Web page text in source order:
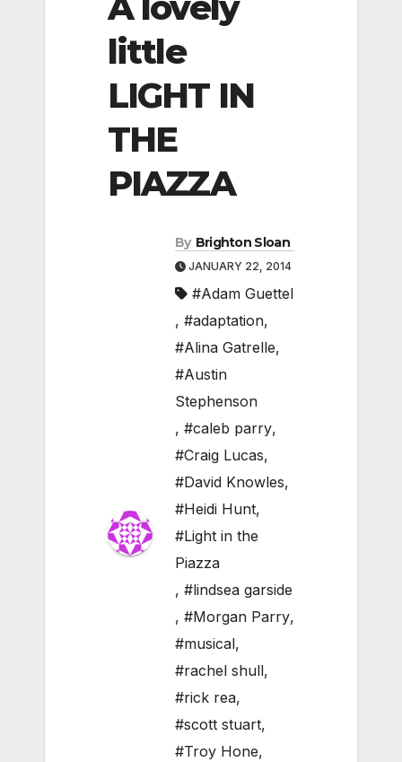
little
LIGHT IN
THE
PIAZZA
By Brighton Sloan
JANUARY 22, 2014
#Adam Guettel
, #adaptation,
#Alina Gatrelle,
#Austin
Stephenson
, #caleb parry,
#Craig Lucas,
#David Knowles,
#Heidi Hunt,
#Light in the
Piazza
, #lindsea garside
, #Morgan Parry,
#musical,
#rachel shull,
#rick rea,
#scott stuart,
#Troy Hone,